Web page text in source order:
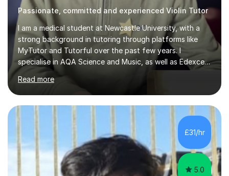
Passionate, committed and experienced Violin Tutor
I am a medical student at Newcastle University, with a
strong background in tutoring through platforms like
MyTutor and Tutorful over the past few years. I
specialise in AQA Science and Music, as well as Edexcel
Maths and Further Maths for A Levels, and I have
extensive experience tutoring AQA and Edexcel GCSE
subjects. Additionally, I focus on UCAT preparation,
providing tailored resources and effective techniques to
enhance performance.In my sessions, I prioritise open
communication and adapt my teaching approach to fit
each student's unique learning style. I firmly believe in
the potential for...
Read more
£31/hr
5.0